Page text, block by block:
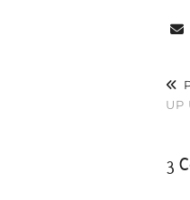
UP
3